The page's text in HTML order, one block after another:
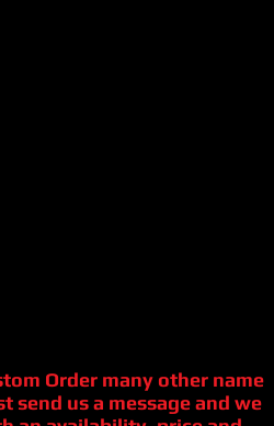
Order many other name
send us a message and we